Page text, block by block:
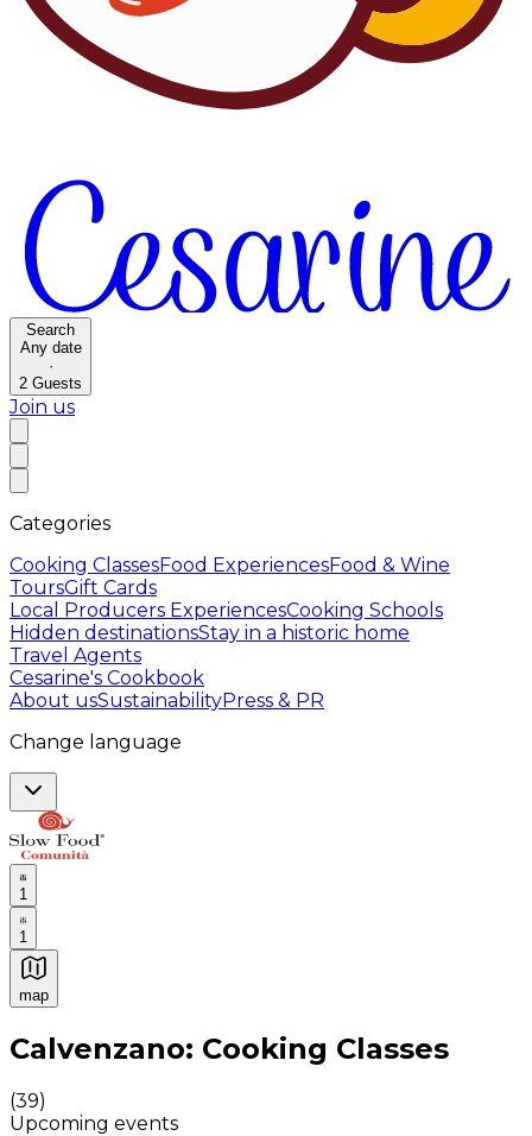
Search
Any date
·
2 Guests
Join us
Categories
Cooking ClassesFood ExperiencesFood & Wine
ToursGift Cards
Local Producers ExperiencesCooking Schools
Hidden destinationsStay in a historic home
Travel Agents
Cesarine's Cookbook
About usSustainabilityPress & PR
Change language
1
1
map
Authentic Italian Cooking Classes, Food experiences
Calvenzano: Cooking Classes
(39)
Upcoming events